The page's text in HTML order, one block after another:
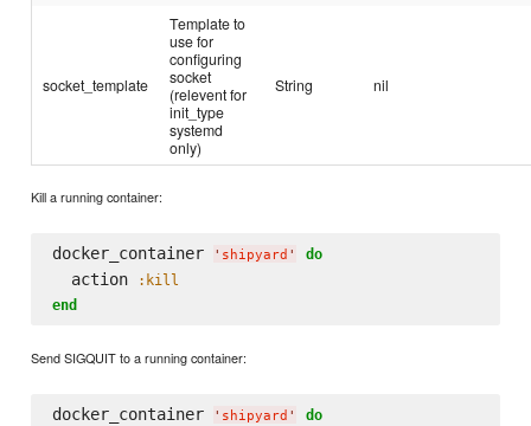
socket_template
Template to
use for
configuring
socket
(relevent for
init_type
systemd
only)
String nil
Kill a running container:
docker_container ' shipyard ' do
  action
:kill
end
Send SIGQUIT to a running container:
docker_container ' shipyard ' do